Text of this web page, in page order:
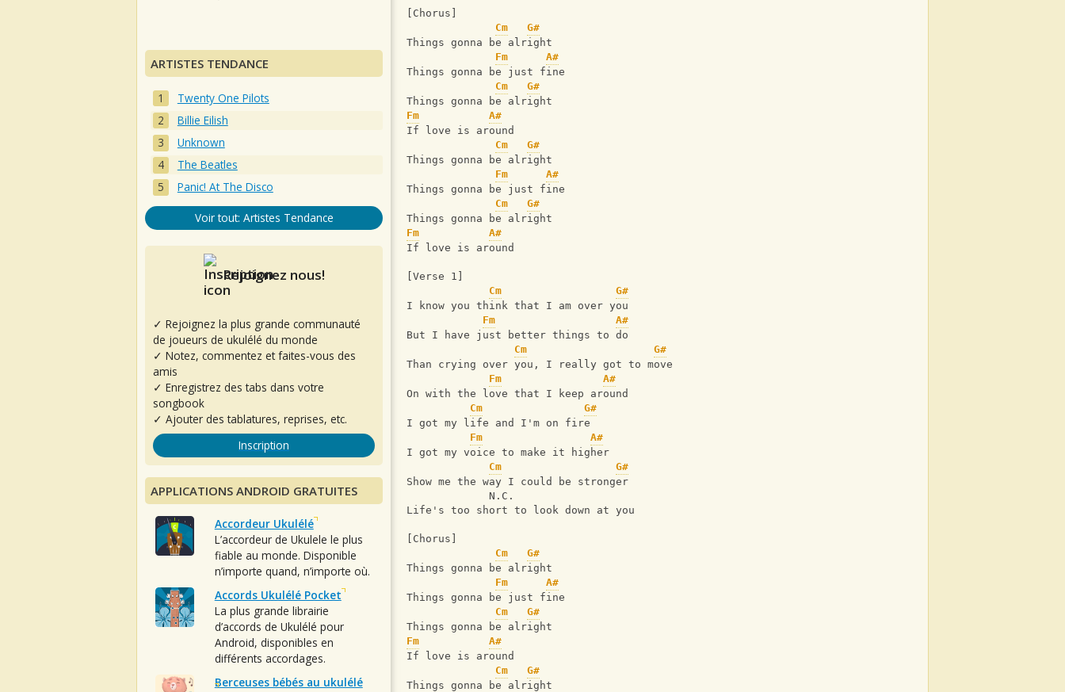
[Chorus]
Cm
G#
Things gonna be alright
Fm
A#
Things gonna be just fine
Cm
G#
Things gonna be alright
Fm
A#
If love is around
Cm
G#
Things gonna be alright
Fm
A#
Things gonna be just fine
Cm
G#
Things gonna be alright
Fm
A#
If love is around
[Verse 1]
Cm
G#
I know you think that I am over you
Fm
A#
But I have just better things to do
Cm
G#
Than crying over you, I really got to move
Fm
A#
On with the love that I keep around
Cm
G#
I got my life and I'm on fire
Fm
A#
I got my voice to make it higher
Cm
G#
Show me the way I could be stronger
             N.C.
Life's too short to look down at you
[Chorus]
Cm
G#
Things gonna be alright
Fm
A#
Things gonna be just fine
Cm
G#
Things gonna be alright
Fm
A#
If love is around
Cm
G#
Things gonna be alright
ARTISTES TENDANCE
Twenty One Pilots
Billie Eilish
Unknown
The Beatles
Panic! At The Disco
Voir tout: Artistes Tendance
Rejoignez nous!
✓ Rejoignez la plus grande communauté
de joueurs de ukulélé du monde
✓ Notez, commentez et faites-vous des
amis
✓ Enregistrez des tabs dans votre
songbook
✓ Ajouter des tablatures, reprises, etc.
Inscription
APPLICATIONS ANDROID GRATUITES
Accordeur Ukulélé
L’accordeur de Ukulele le plus
fiable au monde. Disponible
n’importe quand, n’importe où.
Accords Ukulélé Pocket
La plus grande librairie
d’accords de Ukulélé pour
Android, disponibles en
différents accordages.
Berceuses bébés au ukulélé